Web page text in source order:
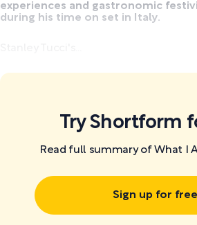
experiences and gastronomic
during his time on set in Italy.
Try Shortform
Read full summary of What I
Sign up for free